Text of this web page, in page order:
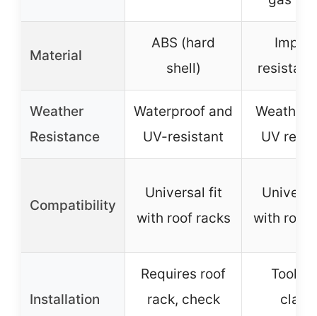
Material
ABS (hard
shell)
resistant
Weather
Resistance
Waterproof and
UV-resistant
UV
Compatibility
Universal fit
with roof racks
with roof
Installation
Requires roof
rack, check
Tool-